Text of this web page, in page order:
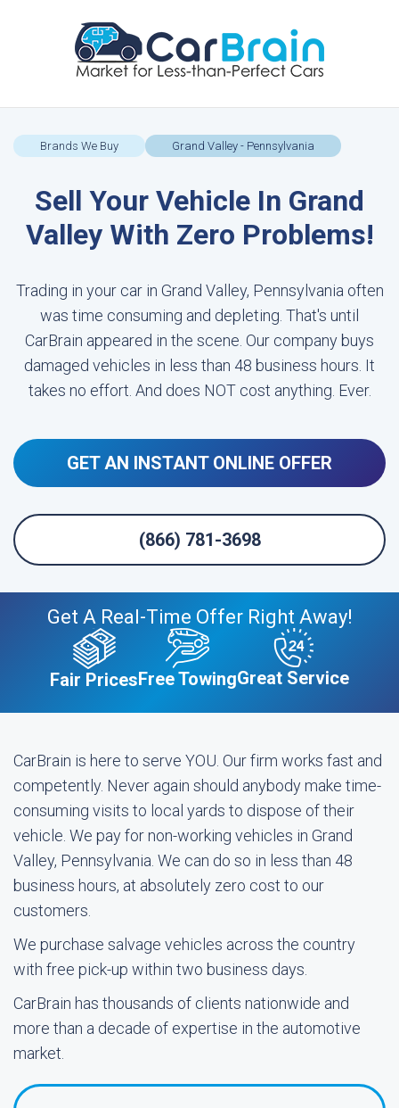
Brands We Buy Grand Valley - Pennsylvania
Sell Your Vehicle In Grand
Valley With Zero Problems!
Trading in your car in Grand Valley, Pennsylvania often
was time consuming and depleting. That's until
CarBrain appeared in the scene. Our company buys
damaged vehicles in less than 48 business hours. It
takes no effort. And does NOT cost anything. Ever.
GET AN INSTANT ONLINE OFFER
(866) 781-3698
Get A Real-Time Offer Right Away!
Fair PricesFree TowingGreat Service
CarBrain is here to serve YOU. Our firm works fast and
competently. Never again should anybody make time-
consuming visits to local yards to dispose of their
vehicle. We pay for non-working vehicles in Grand
Valley, Pennsylvania. We can do so in less than 48
business hours, at absolutely zero cost to our
customers.
We purchase salvage vehicles across the country
with free pick-up within two business days.
CarBrain has thousands of clients nationwide and
more than a decade of expertise in the automotive
market.